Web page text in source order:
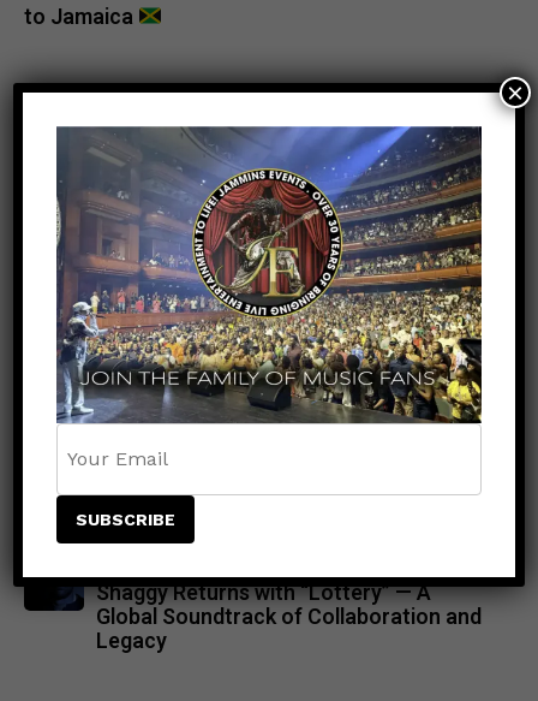
to Jamaica
POPULAR RECENT
NEWS 8 months ago
VP Records Joins Jammins Events in
Supporting Jamaica Strong Relief
Efforts After Hurricane Melissa
ENTERTAINMENT 6 months ago
Keznamdi Wins Grammy for Best Reggae
Album with Blood & Fyah
NEWS
Universe Stage
Shaggy Returns with “Lottery” — A
Global Soundtrack of Collaboration and
Legacy
×